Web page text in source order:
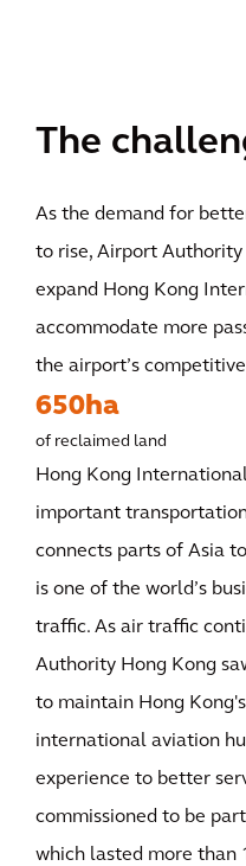
The
As the demand for
to rise, Airport
expand Hong Kong
accommodate more
the airport’s
650ha
of reclaimed land
Hong Kong
important
connects parts of Asia
is one of the world’s
traffic. As air traffic
Authority Hong Kong
to maintain Hong
international aviation
experience to better
commissioned to be
which lasted more than